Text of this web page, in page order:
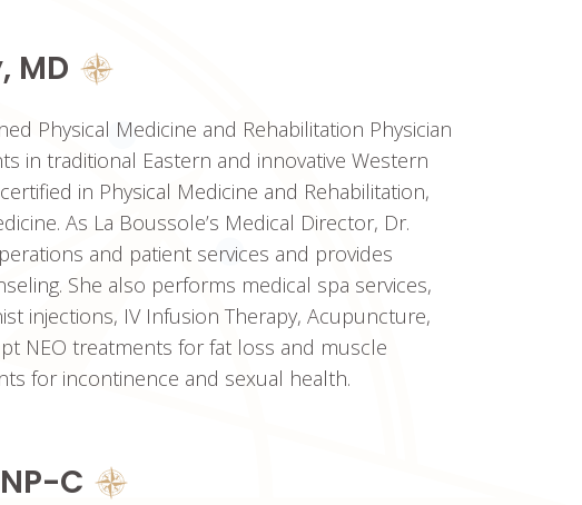
MD
Physical Medicine and Rehabilitation Physician
in traditional Eastern and innovative Western
in Physical Medicine and Rehabilitation,
As La Boussole’s Medical Director, Dr.
and patient services and provides
She also performs medical spa services,
injections, IV Infusion Therapy, Acupuncture,
NEO treatments for fat loss and muscle
for incontinence and sexual health.
C